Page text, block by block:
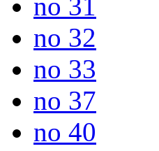
no 32
no 33
no 37
no 40